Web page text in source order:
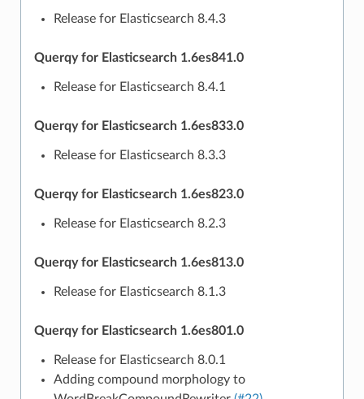
Release for Elasticsearch 8.4.3
Querqy for Elasticsearch 1.6es841.0
Release for Elasticsearch 8.4.1
Querqy for Elasticsearch 1.6es833.0
Release for Elasticsearch 8.3.3
Querqy for Elasticsearch 1.6es823.0
Release for Elasticsearch 8.2.3
Querqy for Elasticsearch 1.6es813.0
Release for Elasticsearch 8.1.3
Querqy for Elasticsearch 1.6es801.0
Release for Elasticsearch 8.0.1
Adding compound morphology to